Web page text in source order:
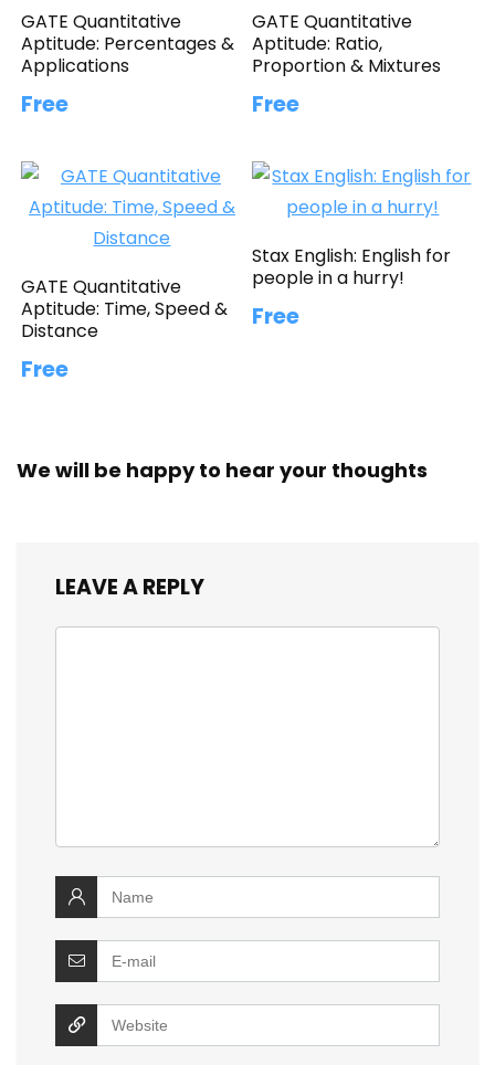
GATE Quantitative
Aptitude: Percentages &
Applications
Free
GATE Quantitative
Aptitude: Ratio,
Proportion & Mixtures
Free
GATE Quantitative
Aptitude: Time, Speed &
Distance
Free
Stax English: English for
people in a hurry!
Free
We will be happy to hear your thoughts
LEAVE A REPLY